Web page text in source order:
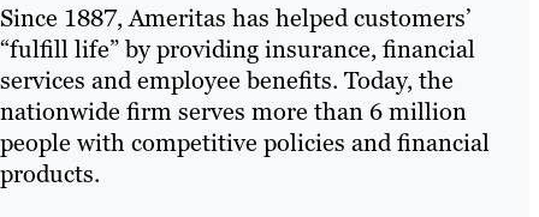
Since 1887, Ameritas has helped customers’
“fulfill life” by providing insurance, financial
services and employee benefits. Today, the
nationwide firm serves more than 6 million
people with competitive policies and financial
products.